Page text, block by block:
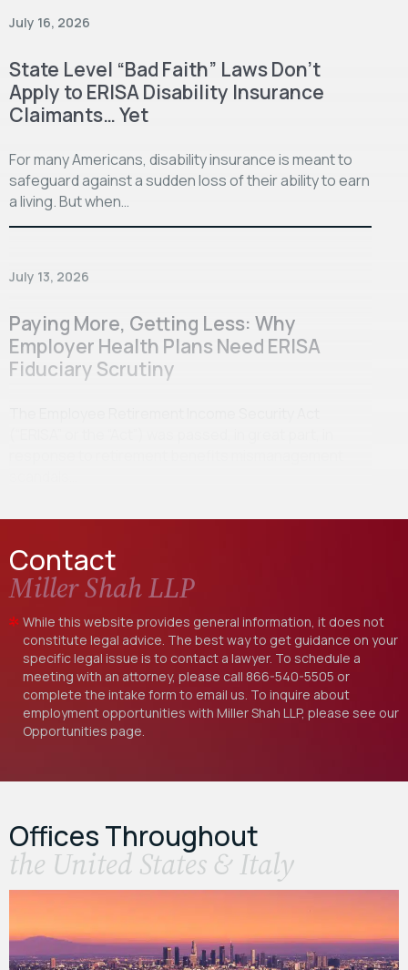
July 16, 2026
State Level “Bad Faith” Laws Don’t
Apply to ERISA Disability Insurance
Claimants… Yet
For many Americans, disability insurance is meant to
safeguard against a sudden loss of their ability to earn
a living. But when…
July 13, 2026
Paying More, Getting Less: Why
Employer Health Plans Need ERISA
Fiduciary Scrutiny
Contact
Miller Shah LLP
While this website provides general information, it does not
constitute legal advice. The best way to get guidance on your
specific legal issue is to contact a lawyer. To schedule a
meeting with an attorney, please call 866-540-5505 or
complete the intake form to email us. To inquire about
employment opportunities with Miller Shah LLP, please see our
Opportunities page.
Offices Throughout
the United States & Italy